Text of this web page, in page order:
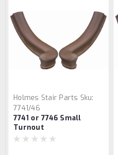
Holmes Stair Parts Sku:
7741/46
7741 or 7746 Small
Turnout